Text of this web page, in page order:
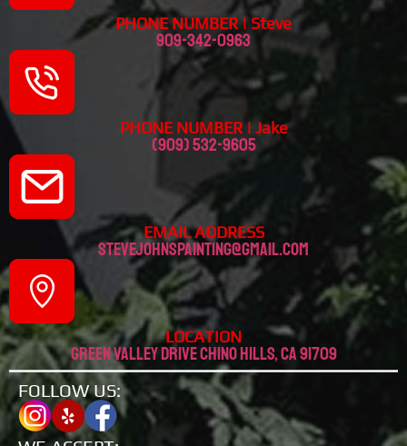
PHONE NUMBER | Steve
909-342-0963
PHONE NUMBER | Jake
(909) 532-9605
EMAIL ADDRESS
stevejohnspainting@gmail.com
LOCATION
Green valley drive chino hills, CA 91709
FOLLOW US: